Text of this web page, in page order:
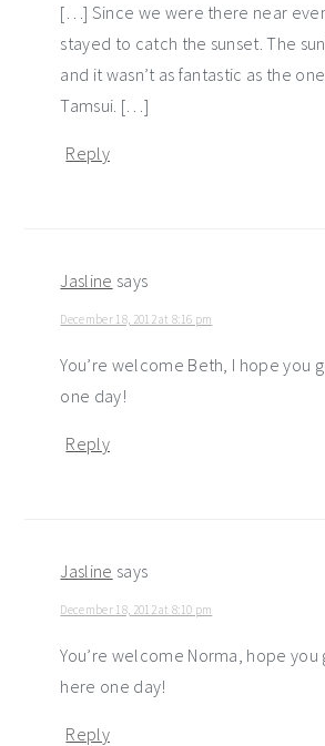
[…] Since we were there near
stayed to catch the sunset. The
and it wasn’t as fantastic as the
Tamsui. […]
Reply
Jasline says
December 18, 2012 at 8:16 pm
You’re welcome Beth, I hope you
one day!
Reply
Jasline says
December 18, 2012 at 8:10 pm
You’re welcome Norma, hope you
here one day!
Reply